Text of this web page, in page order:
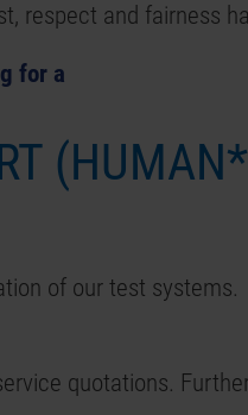
respect and fairness
for a
of our test systems.
quotations.